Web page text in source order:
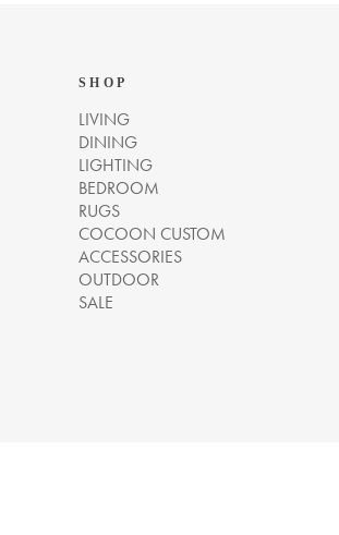
SHOP
LIVING
DINING
LIGHTING
BEDROOM
RUGS
COCOON CUSTOM
ACCESSORIES
OUTDOOR
SALE